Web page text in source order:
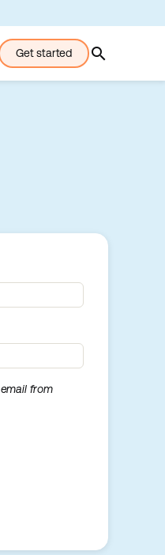
Get started search
from